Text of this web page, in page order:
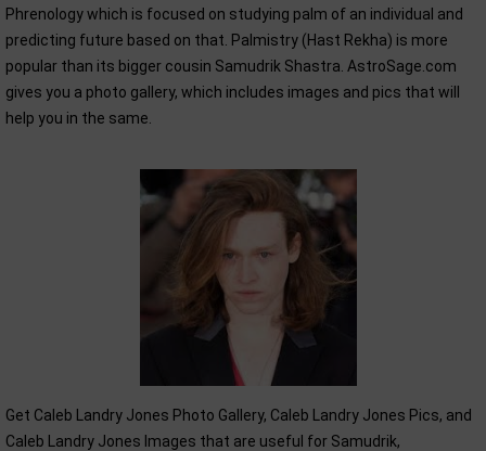
Phrenology which is focused on studying palm of an individual and
predicting future based on that. Palmistry (Hast Rekha) is more
popular than its bigger cousin Samudrik Shastra. AstroSage.com
gives you a photo gallery, which includes images and pics that will
help you in the same.
Get Caleb Landry Jones Photo Gallery, Caleb Landry Jones Pics, and
Caleb Landry Jones Images that are useful for Samudrik,